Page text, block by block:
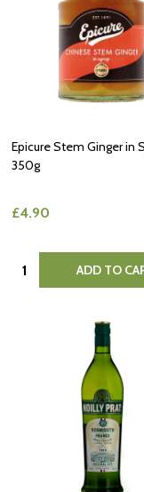
Epicure Stem Ginger in
350g
£4.90
Quantity: ADD TO